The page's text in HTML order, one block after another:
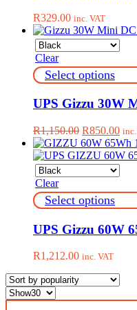
page
R329.00 inc. VAT
Clear
Select options
has
The
may
be
the
page
UPS Gizzu 30W
R1,150.00 Original
price
was:
R1,150.00.
R850.00
price
is:
Clear
Select options
has
may
be
UPS Gizzu 60W
R1,212.00 inc. VAT